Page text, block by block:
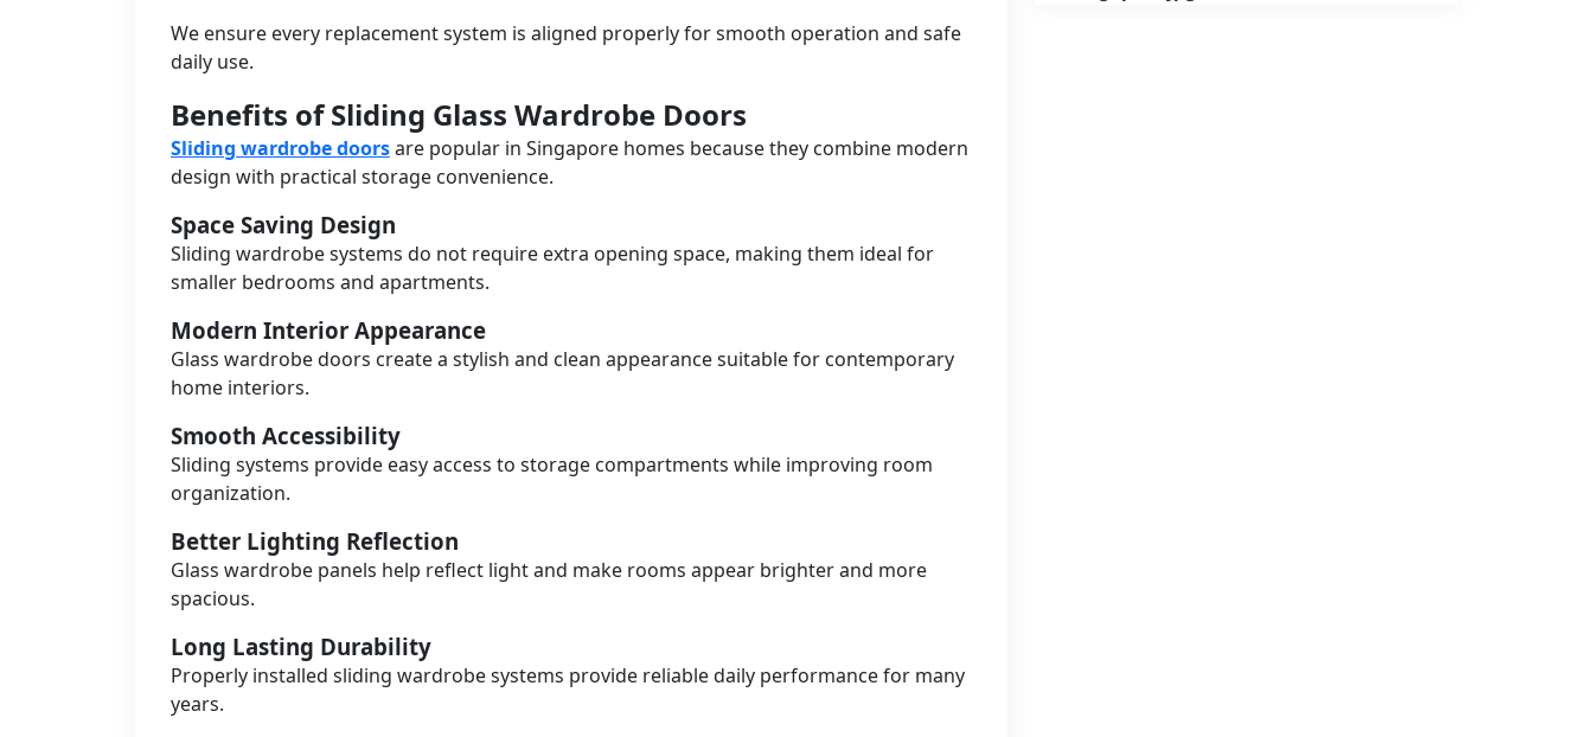
We ensure every replacement system is aligned properly for smooth operation and safe
daily use.
Benefits of Sliding Glass Wardrobe Doors
Sliding wardrobe doorsare popular in Singapore homes because they combine modern
design with practical storage convenience.
Space Saving Design
Sliding wardrobe systems do not require extra opening space, making them ideal for
smaller bedrooms and apartments.
Modern Interior Appearance
Glass wardrobe doors create a stylish and clean appearance suitable for contemporary
home interiors.
Smooth Accessibility
Sliding systems provide easy access to storage compartments while improving room
organization.
Better Lighting Reflection
Glass wardrobe panels help reflect light and make rooms appear brighter and more
spacious.
Long Lasting Durability
Properly installed sliding wardrobe systems provide reliable daily performance for many
years.